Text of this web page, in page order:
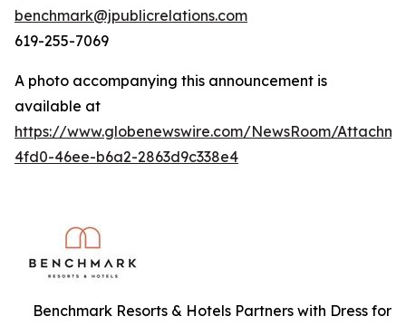
benchmark@jpublicrelations.com
619-255-7069
A photo accompanying this announcement is
available at
https://www.globenewswire.com/NewsRoom/
4fd0-46ee-b6a2-2863d9c338e4
Benchmark Resorts & Hotels Partners with Dress for